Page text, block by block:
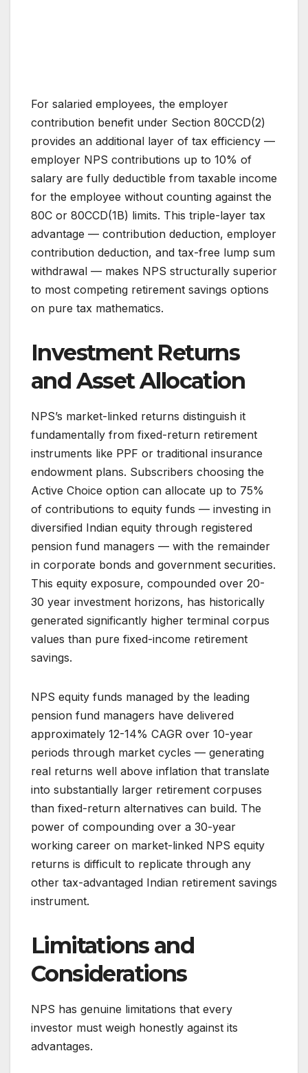
For salaried employees, the employer
contribution benefit under Section 80CCD(2)
provides an additional layer of tax efficiency —
employer NPS contributions up to 10% of
salary are fully deductible from taxable income
for the employee without counting against the
80C or 80CCD(1B) limits. This triple-layer tax
advantage — contribution deduction, employer
contribution deduction, and tax-free lump sum
withdrawal — makes NPS structurally superior
to most competing retirement savings options
on pure tax mathematics.
Investment Returns
and Asset Allocation
NPS’s market-linked returns distinguish it
fundamentally from fixed-return retirement
instruments like PPF or traditional insurance
endowment plans. Subscribers choosing the
Active Choice option can allocate up to 75%
of contributions to equity funds — investing in
diversified Indian equity through registered
pension fund managers — with the remainder
in corporate bonds and government securities.
This equity exposure, compounded over 20-
30 year investment horizons, has historically
generated significantly higher terminal corpus
values than pure fixed-income retirement
savings.
NPS equity funds managed by the leading
pension fund managers have delivered
approximately 12-14% CAGR over 10-year
periods through market cycles — generating
real returns well above inflation that translate
into substantially larger retirement corpuses
than fixed-return alternatives can build. The
power of compounding over a 30-year
working career on market-linked NPS equity
returns is difficult to replicate through any
other tax-advantaged Indian retirement savings
instrument.
Limitations and
Considerations
NPS has genuine limitations that every
investor must weigh honestly against its
advantages.